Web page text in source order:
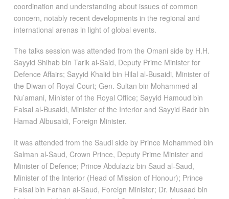
coordination and understanding about issues of common
concern, notably recent developments in the regional and
international arenas in light of global events.
The talks session was attended from the Omani side by H.H.
Sayyid Shihab bin Tarik al-Said, Deputy Prime Minister for
Defence Affairs; Sayyid Khalid bin Hilal al-Busaidi, Minister of
the Diwan of Royal Court; Gen. Sultan bin Mohammed al-
Nu’amani, Minister of the Royal Office; Sayyid Hamoud bin
Faisal al-Busaidi, Minister of the Interior and Sayyid Badr bin
Hamad Albusaidi, Foreign Minister.
It was attended from the Saudi side by Prince Mohammed bin
Salman al-Saud, Crown Prince, Deputy Prime Minister and
Minister of Defence; Prince Abdulaziz bin Saud al-Saud,
Minister of the Interior (Head of Mission of Honour); Prince
Faisal bin Farhan al-Saud, Foreign Minister; Dr. Musaad bin